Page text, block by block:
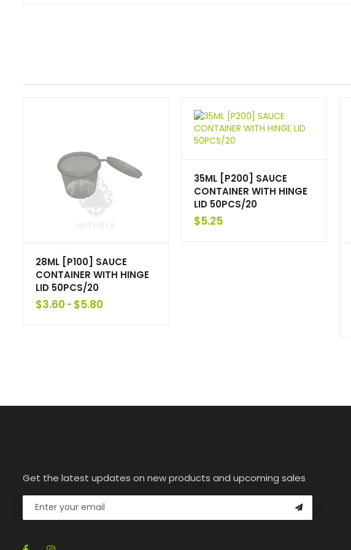
28ML [P100] SAUCE
CONTAINER WITH HINGE
LID 50PCS/20
$3.60 – $5.80
35ML [P200] SAUCE
CONTAINER WITH HINGE
LID 50PCS/20
$5.25
Get the latest updates on new products and upcoming sales